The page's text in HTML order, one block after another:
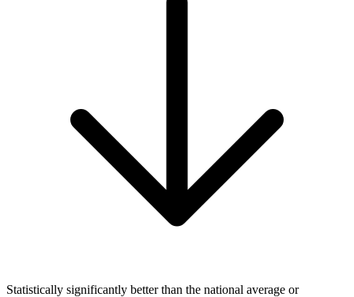
Statistically significantly better than the national average or